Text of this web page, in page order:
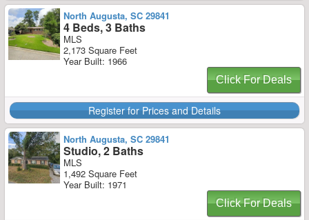
North Augusta, SC 29841
4 Beds, 3 Baths
MLS
2,173 Square Feet
Year Built: 1966
Click For Deals
Register for Prices and Details
North Augusta, SC 29841
Studio, 2 Baths
MLS
1,492 Square Feet
Year Built: 1971
Click For Deals